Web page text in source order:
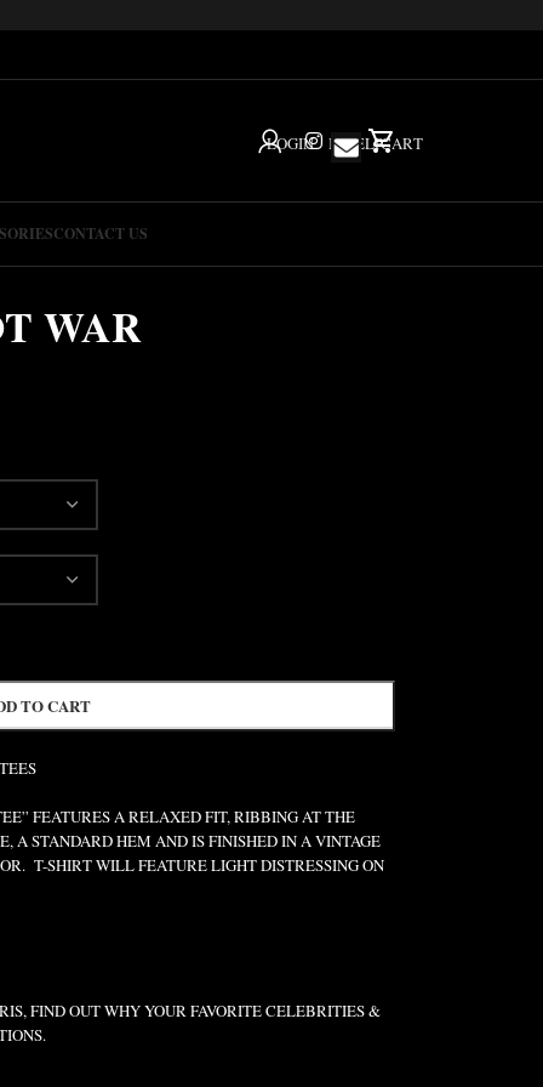
LOGIN IGHELPCART
CONTACT US
WAR
TO CART
FEATURES A RELAXED FIT, RIBBING AT THE
A STANDARD HEM AND IS FINISHED IN A VINTAGE
T-SHIRT WILL FEATURE LIGHT DISTRESSING ON
FIND OUT WHY YOUR FAVORITE CELEBRITIES &